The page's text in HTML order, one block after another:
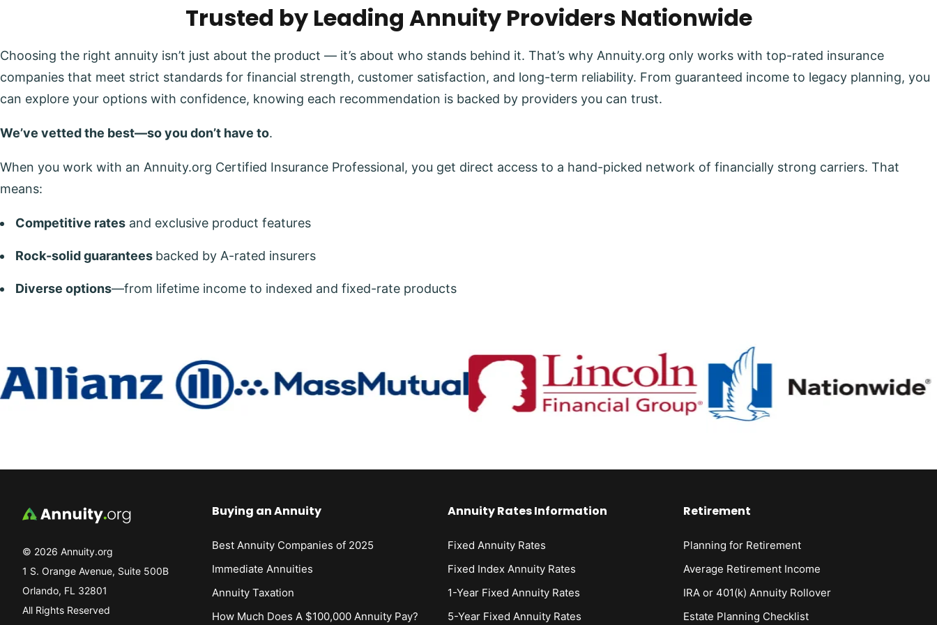
Trusted by Leading Annuity Providers Nationwide
Choosing the right annuity isn’t just about the product — it’s about who stands behind it. That’s why Annuity.org only works with top-rated insurance
companies that meet strict standards for financial strength, customer satisfaction, and long-term reliability. From guaranteed income to legacy planning, you
can explore your options with confidence, knowing each recommendation is backed by providers you can trust.
We’ve vetted the best—so you don’t have to.
When you work with an Annuity.org Certified Insurance Professional, you get direct access to a hand-picked network of financially strong carriers. That
means:
Competitive rates and exclusive product features
Rock-solid guarantees backed by A-rated insurers
Diverse options—from lifetime income to indexed and fixed-rate products
© 2026 Annuity.org
1 S. Orange Avenue, Suite 500B
Orlando, FL 32801
All Rights Reserved
Buying an Annuity
Best Annuity Companies of 2025
Immediate Annuities
Annuity Taxation
How Much Does A $100,000 Annuity Pay?
Annuity Rates Information
Fixed Annuity Rates
Fixed Index Annuity Rates
1-Year Fixed Annuity Rates
5-Year Fixed Annuity Rates
Retirement
Planning for Retirement
Average Retirement Income
IRA or 401(k) Annuity Rollover
Estate Planning Checklist